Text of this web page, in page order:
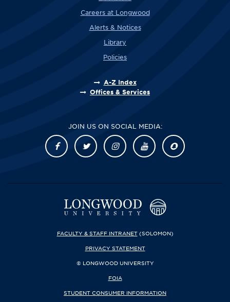
Careers at Longwood
Alerts & Notices
Library
Policies
A-Z Index
Offices & Services
JOIN US ON SOCIAL MEDIA:
FACULTY & STAFF INTRANET(SOLOMON)
PRIVACY STATEMENT
© LONGWOOD UNIVERSITY
FOIA
STUDENT CONSUMER INFORMATION